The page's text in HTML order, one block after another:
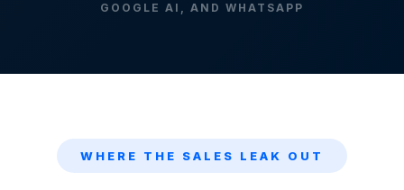
GOOGLE AI, AND WHATSAPP
WHERE THE SALES LEAK OUT